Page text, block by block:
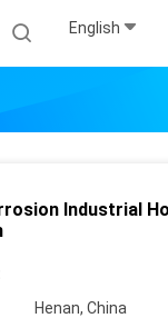
English
Industrial
Henan, China